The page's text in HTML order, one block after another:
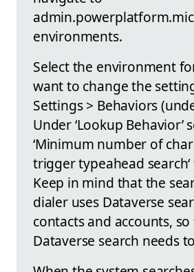
environments.
Select the environment
want to change the
Settings > Behaviors
Under ‘Lookup Behavior’
‘Minimum number of
trigger typeahead
Keep in mind that the
dialer uses Dataverse
contacts and accounts,
Dataverse search needs